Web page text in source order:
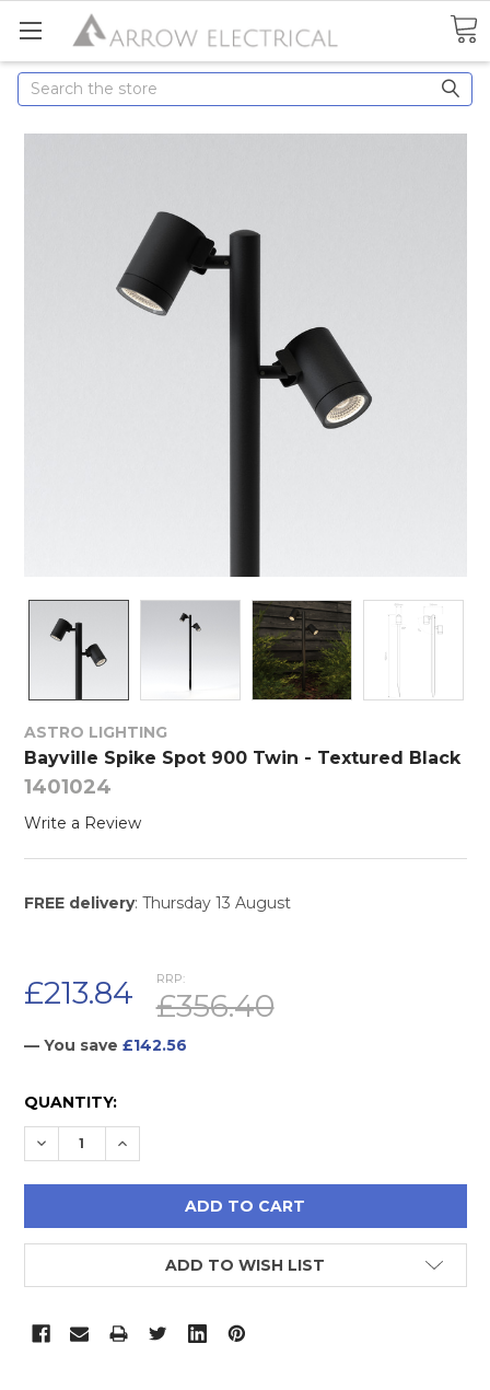
Search
ASTRO LIGHTING
Bayville Spike Spot 900 Twin - Textured Black
1401024
Write a Review
FREE delivery: Thursday 13 August
RRP:
£356.40
£213.84
— You save £142.56
CURRENT
STOCK:
QUANTITY:
DECREASE QUANTITY:
INCREASE QUANTITY:
ADD TO WISH LIST